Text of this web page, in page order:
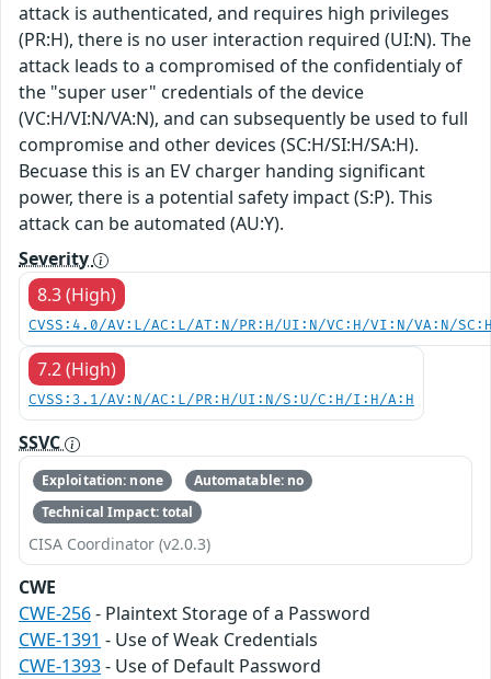
attack is authenticated, and requires high privileges
(PR:H), there is no user interaction required (UI:N). The
attack leads to a compromised of the confidentialy of
the "super user" credentials of the device
(VC:H/VI:N/VA:N), and can subsequently be used to full
compromise and other devices (SC:H/SI:H/SA:H).
Becuase this is an EV charger handing significant
power, there is a potential safety impact (S:P). This
attack can be automated (AU:Y).
Severity
8.3 (High)
CVSS:4.0/AV:L/AC:L/AT:N/PR:H/UI:N/VC:H/VI:N/VA:N/
7.2 (High)
CVSS:3.1/AV:N/AC:L/PR:H/UI:N/S:U/C:H/I:H/A:H
SSVC
Exploitation: none
Automatable: no
Technical Impact: total
CISA Coordinator (v2.0.3)
CWE
CWE-256- Plaintext Storage of a Password
CWE-1391 - Use of Weak Credentials
CWE-1393- Use of Default Password